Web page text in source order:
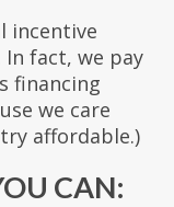
incentive
fact, we pay
financing
we care
affordable.)
CAN: